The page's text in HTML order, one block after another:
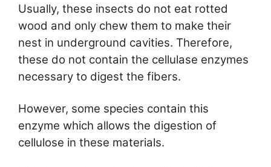
Usually, these insects do not eat rotted
wood and only chew them to make their
nest in underground cavities. Therefore,
these do not contain the cellulase enzymes
necessary to digest the fibers.
However, some species contain this
enzyme which allows the digestion of
cellulose in these materials.